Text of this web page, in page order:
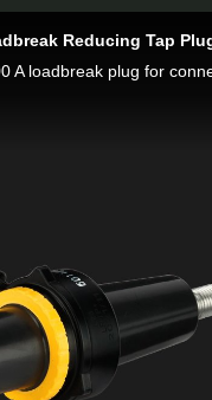
Reducing Tap